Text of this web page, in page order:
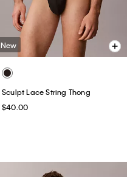
New
Sculpt Lace String Thong
$40.00